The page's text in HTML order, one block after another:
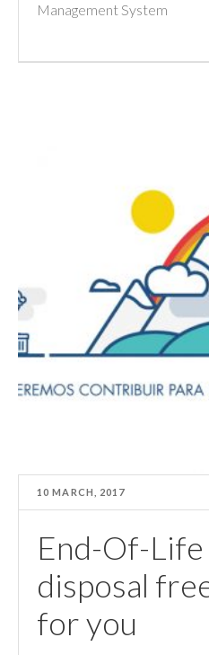
Management System
10 MARCH, 2017
End-Of-
disposal
for you